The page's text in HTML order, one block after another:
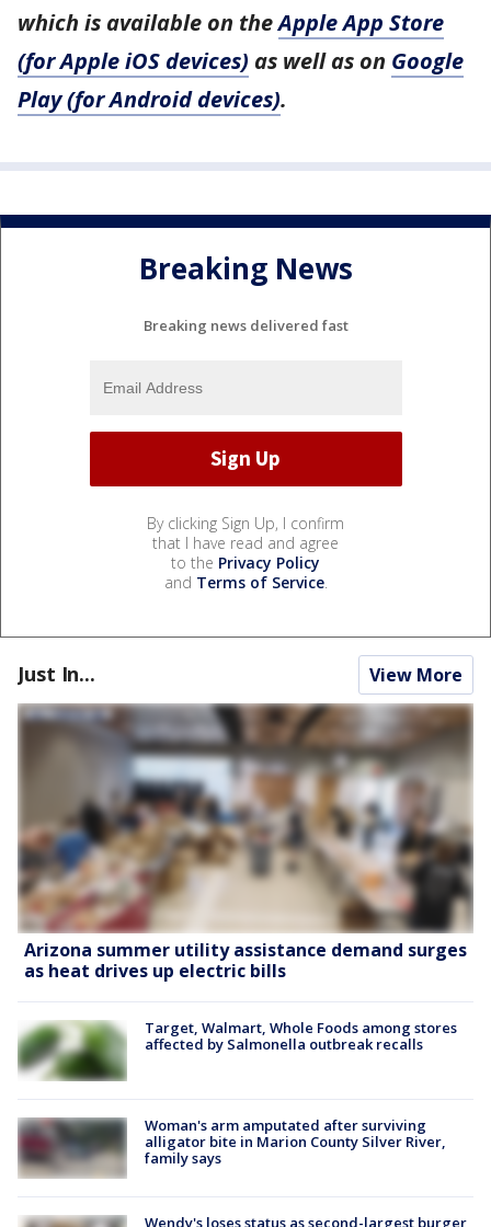
which is available on theApple App Store
(for Apple iOS devices) as well as on Google
Play (for Android devices).
Breaking News
Breaking news delivered fast
By clicking Sign Up, I confirm
that I have read and agree
to the Privacy Policy
and Terms of Service.
Just In... View More
Arizona summer utility assistance demand surges
as heat drives up electric bills
Target, Walmart, Whole Foods among stores
affected by Salmonella outbreak recalls
Woman's arm amputated after surviving
alligator bite in Marion County Silver River,
family says
Wendy's loses status as second-largest burger